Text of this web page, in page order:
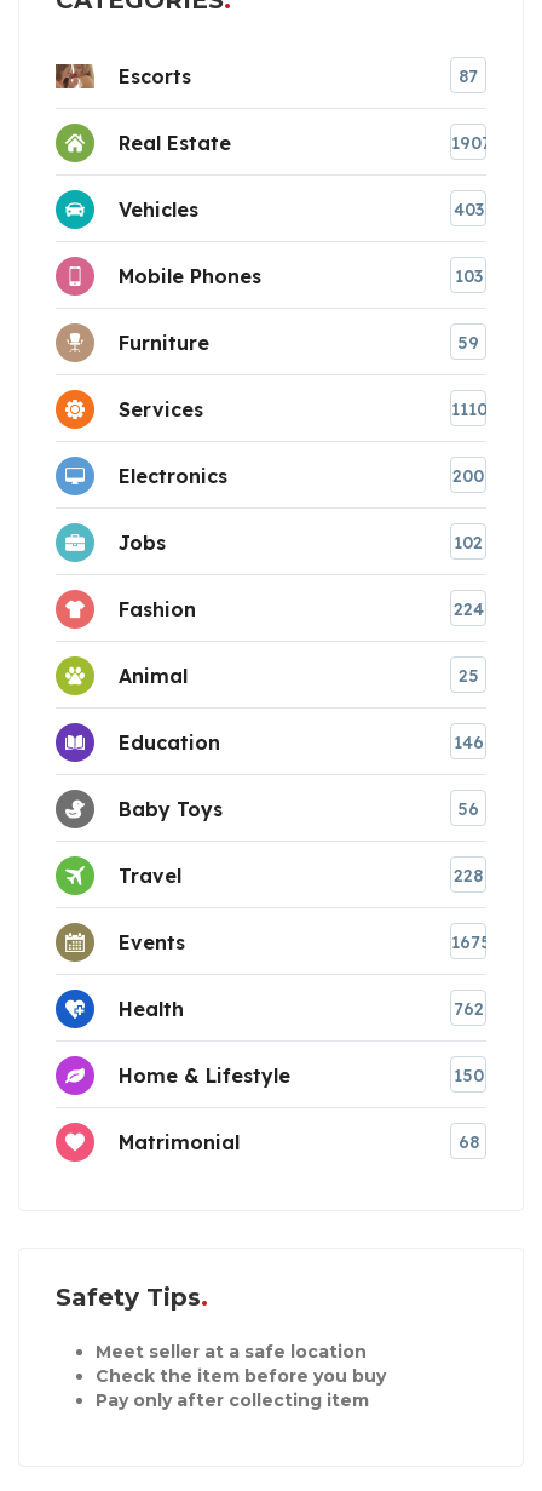
Escorts 87
Real Estate 1907
Vehicles 403
Mobile Phones 103
Furniture 59
Services 1110
Electronics 200
Jobs 102
Fashion 224
Animal 25
Education 146
Baby Toys 56
Travel 228
Events 1675
Health 762
Home & Lifestyle 150
Matrimonial 68
Safety Tips
Meet seller at a safe location
Check the item before you buy
Pay only after collecting item